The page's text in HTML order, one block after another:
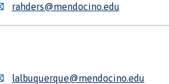
rahders@mendocino.edu
lalbuquerque@mendocino.edu